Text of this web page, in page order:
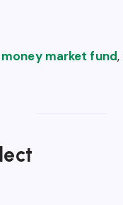
money market fund,